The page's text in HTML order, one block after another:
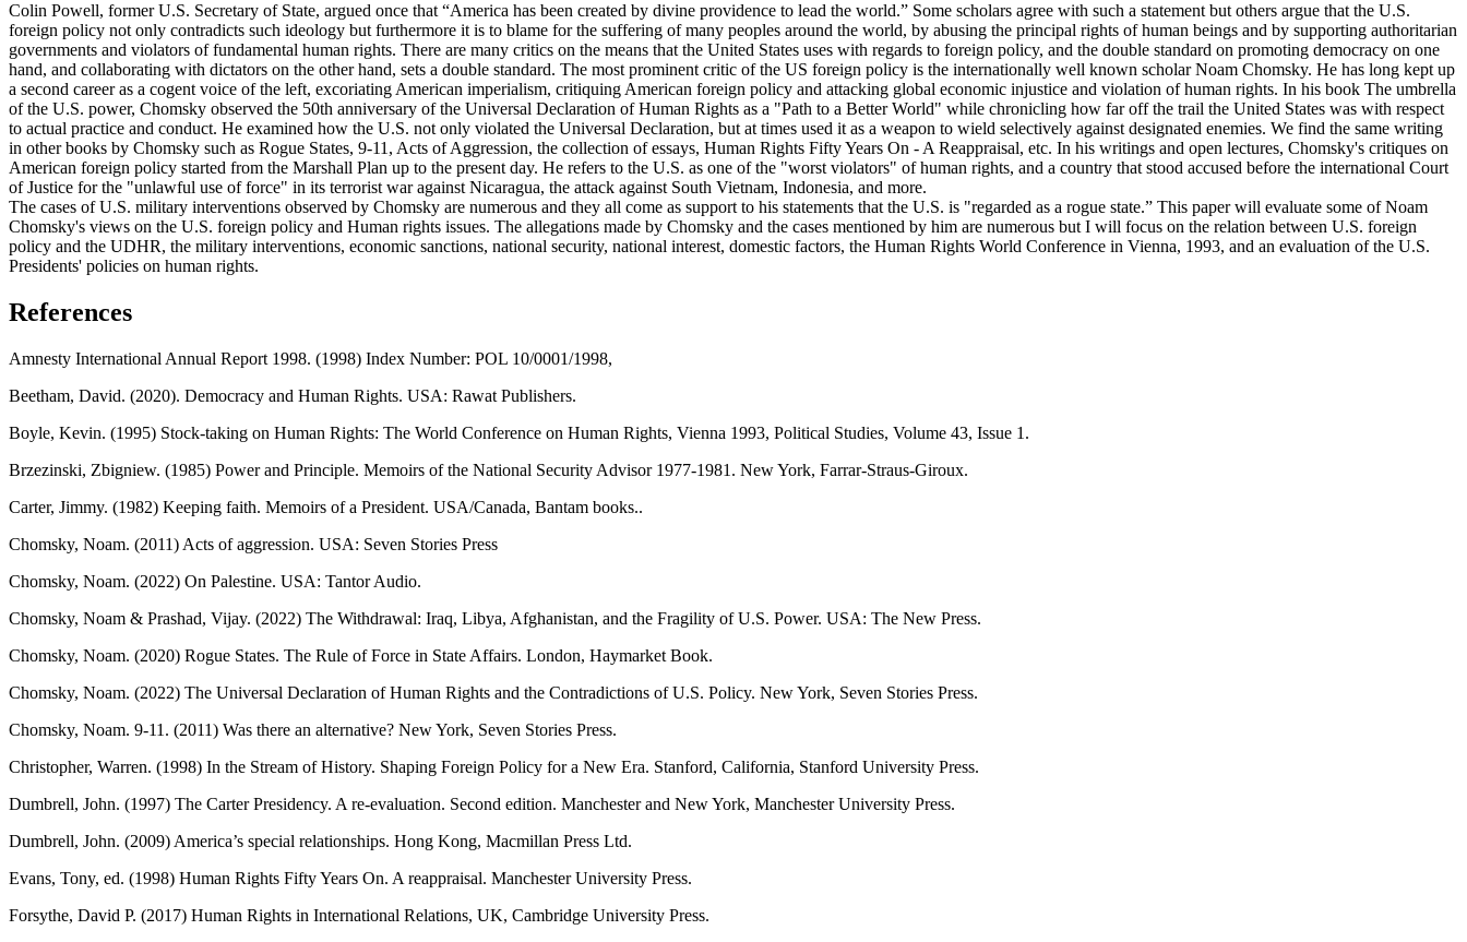
Colin Powell, former U.S. Secretary of State, argued once that “America has been created by divine providence to lead the world.” Some scholars agree with such a statement but others argue that the U.S.
foreign policy not only contradicts such ideology but furthermore it is to blame for the suffering of many peoples around the world, by abusing the principal rights of human beings and by supporting authoritarian
governments and violators of fundamental human rights. There are many critics on the means that the United States uses with regards to foreign policy, and the double standard on promoting democracy on one
hand, and collaborating with dictators on the other hand, sets a double standard. The most prominent critic of the US foreign policy is the internationally well known scholar Noam Chomsky. He has long kept up
a second career as a cogent voice of the left, excoriating American imperialism, critiquing American foreign policy and attacking global economic injustice and violation of human rights. In his book The umbrella
of the U.S. power, Chomsky observed the 50th anniversary of the Universal Declaration of Human Rights as a "Path to a Better World" while chronicling how far off the trail the United States was with respect
to actual practice and conduct. He examined how the U.S. not only violated the Universal Declaration, but at times used it as a weapon to wield selectively against designated enemies. We find the same writing
in other books by Chomsky such as Rogue States, 9-11, Acts of Aggression, the collection of essays, Human Rights Fifty Years On - A Reappraisal, etc. In his writings and open lectures, Chomsky's critiques on
American foreign policy started from the Marshall Plan up to the present day. He refers to the U.S. as one of the "worst violators" of human rights, and a country that stood accused before the international Court
of Justice for the "unlawful use of force" in its terrorist war against Nicaragua, the attack against South Vietnam, Indonesia, and more.
The cases of U.S. military interventions observed by Chomsky are numerous and they all come as support to his statements that the U.S. is "regarded as a rogue state.” This paper will evaluate some of Noam
Chomsky's views on the U.S. foreign policy and Human rights issues. The allegations made by Chomsky and the cases mentioned by him are numerous but I will focus on the relation between U.S. foreign
policy and the UDHR, the military interventions, economic sanctions, national security, national interest, domestic factors, the Human Rights World Conference in Vienna, 1993, and an evaluation of the U.S.
Presidents' policies on human rights.
References
Amnesty International Annual Report 1998. (1998) Index Number: POL 10/0001/1998,
Beetham, David. (2020). Democracy and Human Rights. USA: Rawat Publishers.
Boyle, Kevin. (1995) Stock-taking on Human Rights: The World Conference on Human Rights, Vienna 1993, Political Studies, Volume 43, Issue 1.
Brzezinski, Zbigniew. (1985) Power and Principle. Memoirs of the National Security Advisor 1977-1981. New York, Farrar-Straus-Giroux.
Carter, Jimmy. (1982) Keeping faith. Memoirs of a President. USA/Canada, Bantam books..
Chomsky, Noam. (2011) Acts of aggression. USA: Seven Stories Press
Chomsky, Noam. (2022) On Palestine. USA: Tantor Audio.
Chomsky, Noam & Prashad, Vijay. (2022) The Withdrawal: Iraq, Libya, Afghanistan, and the Fragility of U.S. Power. USA: The New Press.
Chomsky, Noam. (2020) Rogue States. The Rule of Force in State Affairs. London, Haymarket Book.
Chomsky, Noam. (2022) The Universal Declaration of Human Rights and the Contradictions of U.S. Policy. New York, Seven Stories Press.
Chomsky, Noam. 9-11. (2011) Was there an alternative? New York, Seven Stories Press.
Christopher, Warren. (1998) In the Stream of History. Shaping Foreign Policy for a New Era. Stanford, California, Stanford University Press.
Dumbrell, John. (1997) The Carter Presidency. A re-evaluation. Second edition. Manchester and New York, Manchester University Press.
Dumbrell, John. (2009) America’s special relationships. Hong Kong, Macmillan Press Ltd.
Evans, Tony, ed. (1998) Human Rights Fifty Years On. A reappraisal. Manchester University Press.
Forsythe, David P. (2017) Human Rights in International Relations, UK, Cambridge University Press.